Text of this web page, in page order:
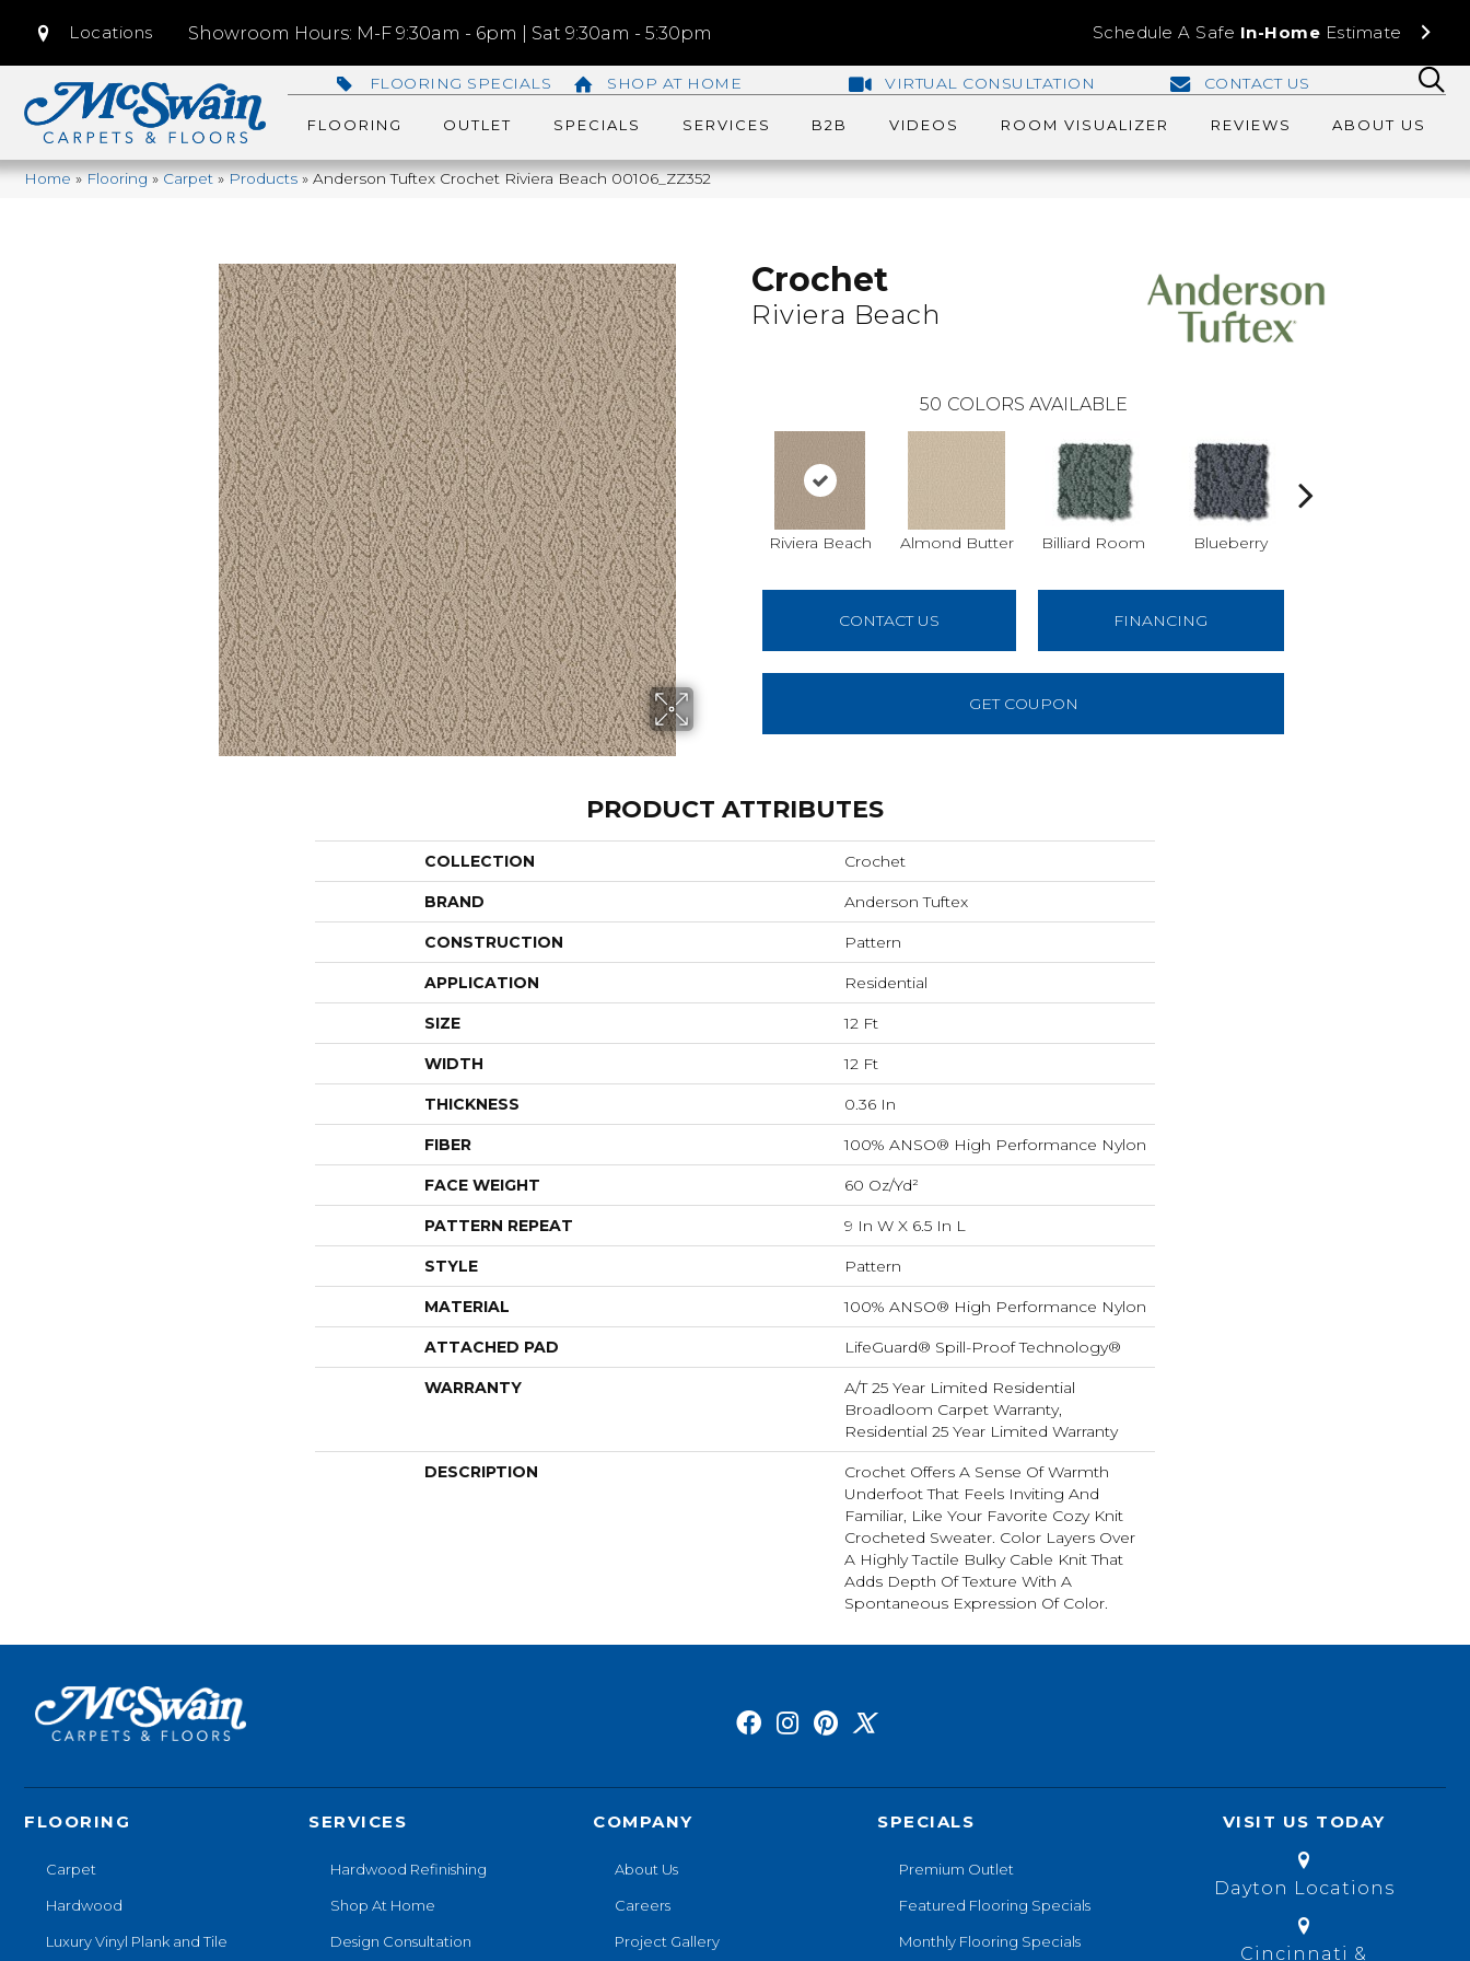
Locations Showroom Hours: M-F 9:30am - 6pm | Sat 9:30am - 5:30pm Schedule A Safe In-Home Estimate
FLOORING SPECIALS SHOP AT HOME VIRTUAL CONSULTATION CONTACT US
FLOORING OUTLET SPECIALS SERVICES B2B VIDEOS ROOM VISUALIZER REVIEWS ABOUT US
Home»Flooring»Carpet»Products»Anderson Tuftex Crochet Riviera Beach 00106_ZZ352
Crochet
Riviera Beach
50 COLORS AVAILABLE
Riviera Beach Almond Butter Billiard Room Blueberry
CONTACT US FINANCING
GET COUPON
PRODUCT ATTRIBUTES
COLLECTION Crochet
BRAND Anderson Tuftex
CONSTRUCTION Pattern
APPLICATION Residential
SIZE 12 Ft
WIDTH 12 Ft
THICKNESS 0.36 In
FIBER 100% ANSO® High Performance Nylon
FACE WEIGHT 60 Oz/yd²
PATTERN REPEAT 9 In W X 6.5 In L
STYLE Pattern
MATERIAL 100% ANSO® High Performance Nylon
ATTACHED PAD LifeGuard® Spill-Proof Technology®
WARRANTY
A/T 25 Year Limited Residential
Broadloom Carpet Warranty,
Residential 25 Year Limited Warranty
DESCRIPTION
Crochet Offers A Sense Of Warmth
Underfoot That Feels Inviting And
Familiar, Like Your Favorite Cozy Knit
Crocheted Sweater. Color Layers Over
A Highly Tactile Bulky Cable Knit That
Adds Depth Of Texture With A
Spontaneous Expression Of Color.​
FLOORING
Carpet
Hardwood
Luxury Vinyl Plank and Tile
SERVICES
Hardwood Refinishing
Shop At Home
Design Consultation
COMPANY
About Us
Careers
Project Gallery
SPECIALS
Premium Outlet
Featured Flooring Specials
Monthly Flooring Specials
VISIT US TODAY
Dayton Locations
Cincinnati &